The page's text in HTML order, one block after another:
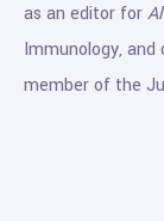
as an editor for
Immunology,
member of the